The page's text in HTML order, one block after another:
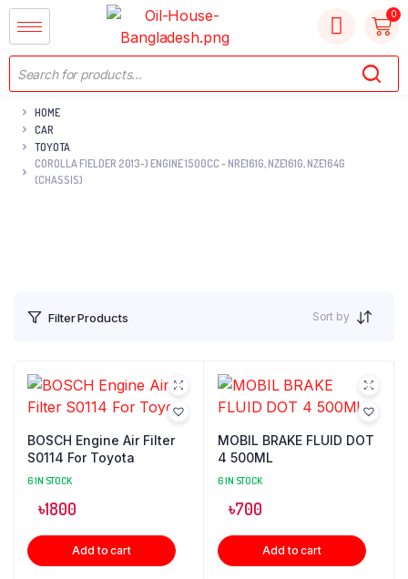
HOME
CAR
TOYOTA
COROLLA FIELDER 2013-) ENGINE 1500CC - NRE161G, NZE161G, NZE164G
(CHASSIS)
Filter Products Sort by
BOSCH Engine Air Filter
S0114 For Toyota
6 IN STOCK
৳1800
Add to cart
MOBIL BRAKE FLUID DOT
4 500ML
6 IN STOCK
৳700
Add to cart